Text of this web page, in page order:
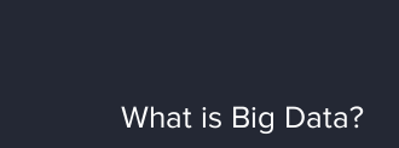
What is Big Data?